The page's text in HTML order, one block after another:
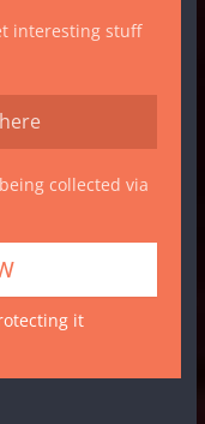
interesting stuff
collected via
it